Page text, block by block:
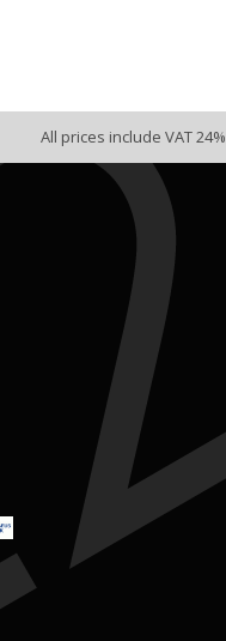
All prices include VAT 24%